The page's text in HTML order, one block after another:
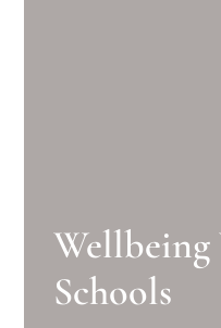
Wellbeing
Schools